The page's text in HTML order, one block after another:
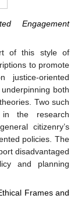
Engagement
of this style of
to promote
justice-oriented
both
Two such
in the research
citizenry’s
policies. The
disadvantaged
and planning
Frames and